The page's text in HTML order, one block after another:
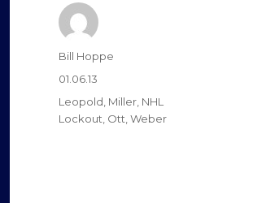
Author
Bill Hoppe
Posted
on
01.06.13
Categories
Leopold, Miller, NHL
Lockout, Ott,Weber